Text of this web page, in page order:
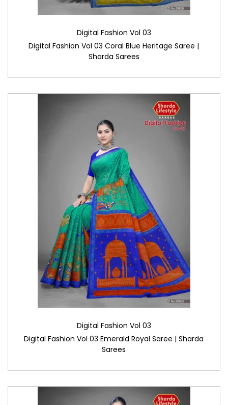
Digital Fashion Vol 03
Digital Fashion Vol 03 Coral Blue Heritage Saree |
Sharda Sarees
Digital Fashion Vol 03
Digital Fashion Vol 03 Emerald Royal Saree | Sharda
Sarees